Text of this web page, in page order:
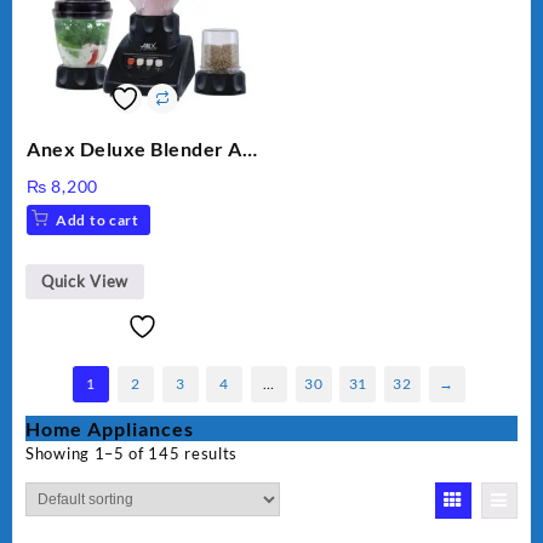
Anex Deluxe Blender And
₨ 8,200
Add to cart
Quick View
1 2 3 4 30 31 32 →
Home Appliances
Showing 1–5 of 145 results